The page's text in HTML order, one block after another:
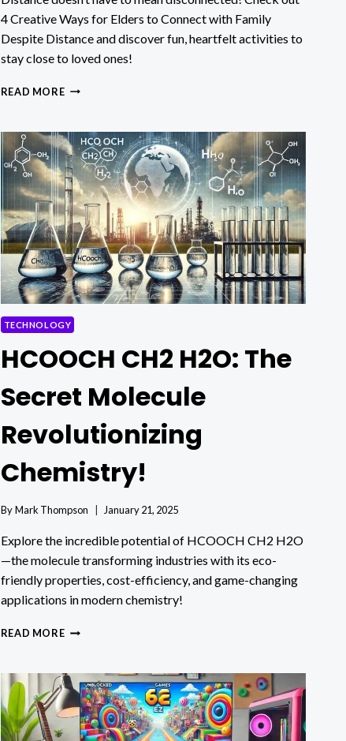
4 Creative Ways for Elders to Connect with Family
Despite Distance and discover fun, heartfelt activities to
stay close to loved ones!
READ MORE4
FOR
ELDERS
TO
CONNECT
WITH
FAMILY
DESPITE
DISTANCE
TECHNOLOGY
HCOOCH CH2 H2O: The
Secret Molecule
Revolutionizing
Chemistry!
By Mark Thompson January 21, 2025
Explore the incredible potential of HCOOCH CH2 H2O
—the molecule transforming industries with its eco-
friendly properties, cost-efficiency, and game-changing
applications in modern chemistry!
READ MOREHCOOCH
THE
SECRET
MOLECULE
REVOLUTIONIZING